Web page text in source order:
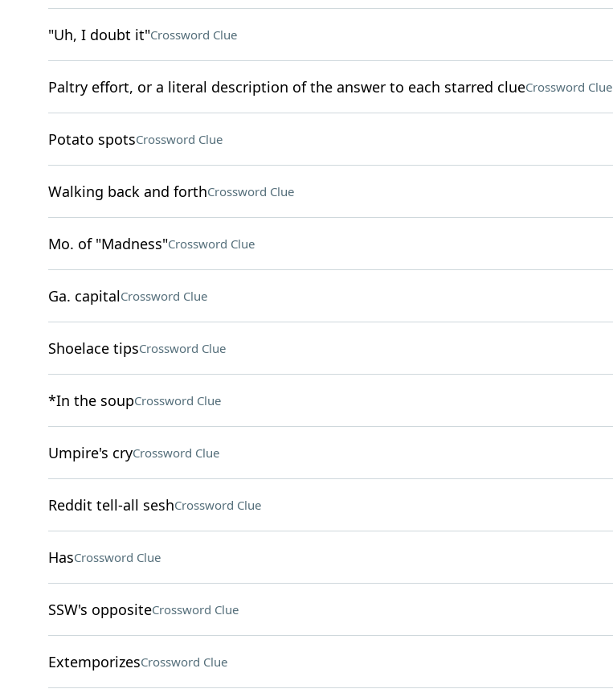
"Uh, I doubt it"Crossword Clue
Paltry effort, or a literal description of the answer to each starred clueCrossword Clue
Potato spotsCrossword Clue
Walking back and forthCrossword Clue
Mo. of "Madness"Crossword Clue
Ga. capitalCrossword Clue
Shoelace tipsCrossword Clue
*In the soupCrossword Clue
Umpire's cryCrossword Clue
Reddit tell-all seshCrossword Clue
HasCrossword Clue
SSW's oppositeCrossword Clue
ExtemporizesCrossword Clue